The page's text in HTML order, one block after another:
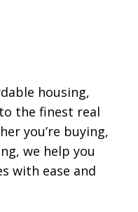
housing,
the finest real
you’re buying,
we help you
with ease and